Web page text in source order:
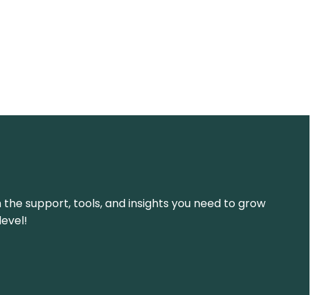
support, tools, and insights you need to grow